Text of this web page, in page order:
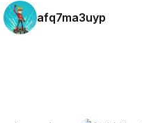
afq7ma3uyp